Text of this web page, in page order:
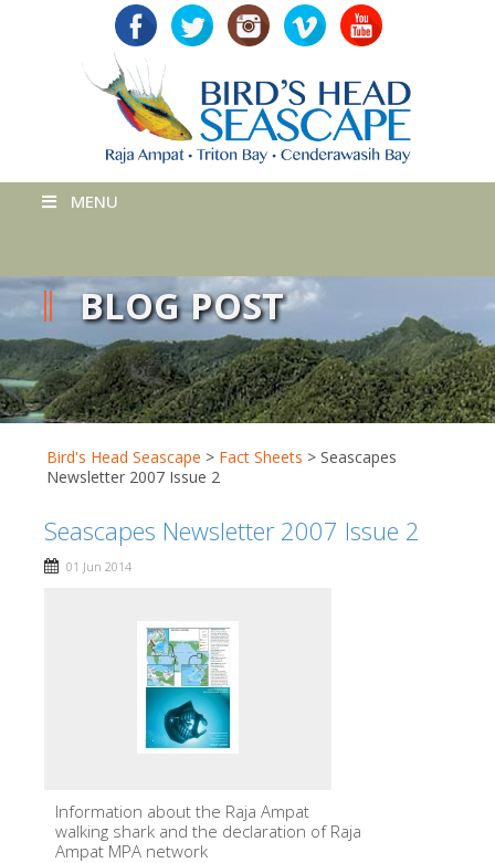
MENU
BLOG POST
Bird's Head Seascape > Fact Sheets > Seascapes
Newsletter 2007 Issue 2
Seascapes Newsletter 2007 Issue 2
01 Jun 2014
Information about the Raja Ampat
walking shark and the declaration of Raja
Ampat MPA network